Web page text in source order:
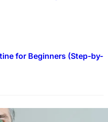
for Beginners (Step-by-